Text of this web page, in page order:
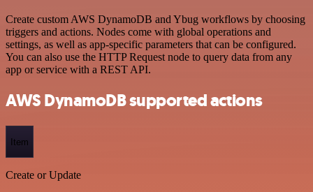
Create custom AWS DynamoDB and Ybug workflows by choosing
triggers and actions. Nodes come with global operations and
settings, as well as app-specific parameters that can be configured.
You can also use the HTTP Request node to query data from any
app or service with a REST API.
AWS DynamoDB supported actions
Item
Create or Update